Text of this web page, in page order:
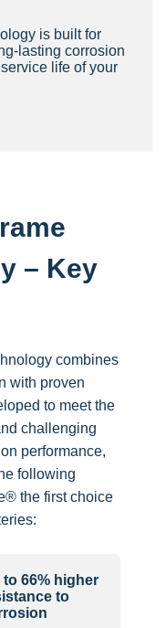
is built for
lasting corrosion
life of your
– Key
combines
with proven
to meet the
challenging
performance,
following
the first choice
to 66% higher
to